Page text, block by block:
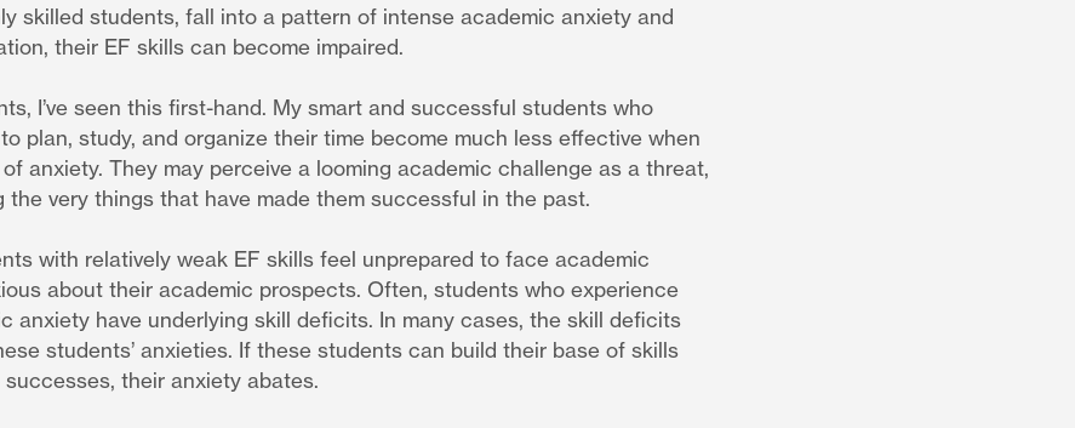
skilled students, fall into a pattern of intense academic anxiety and
their EF skills can become impaired.
I’ve seen this first-hand. My smart and successful students who
plan, study, and organize their time become much less effective when
anxiety. They may perceive a looming academic challenge as a threat,
the very things that have made them successful in the past.
with relatively weak EF skills feel unprepared to face academic
about their academic prospects. Often, students who experience
anxiety have underlying skill deficits. In many cases, the skill deficits
students’ anxieties. If these students can build their base of skills
their anxiety abates.